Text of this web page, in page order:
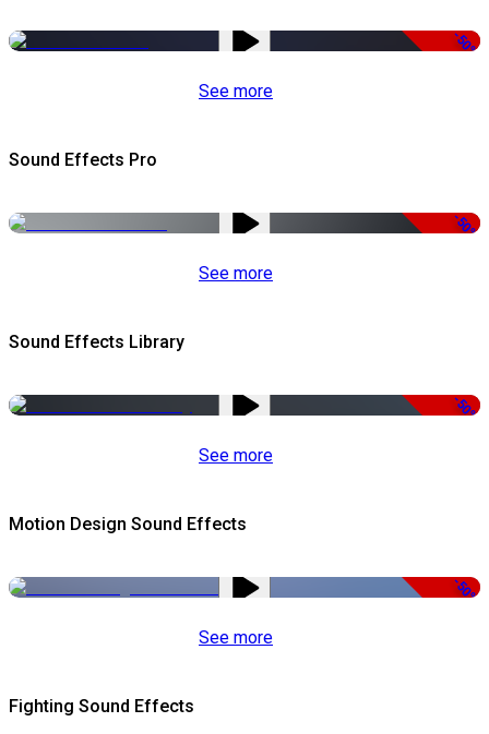
-50%
See more
Sound Effects Pro
-50%
See more
Sound Effects Library
-50%
See more
Motion Design Sound Effects
-50%
See more
Fighting Sound Effects